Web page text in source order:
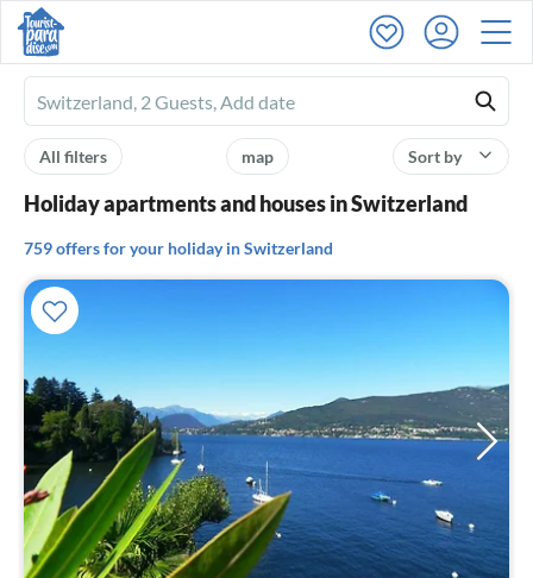
Ferienhausmiete
logo
Sort by
map
All filters
Holiday apartments and houses in Switzerland
759 offers for your holiday in Switzerland